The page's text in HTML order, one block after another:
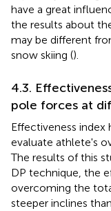
have a great
the results about
may be different
snow skiing ().
4.3.
pole forces at
Effectiveness index
evaluate athlete's
The results of this
DP technique, the
overcoming the
steeper inclines